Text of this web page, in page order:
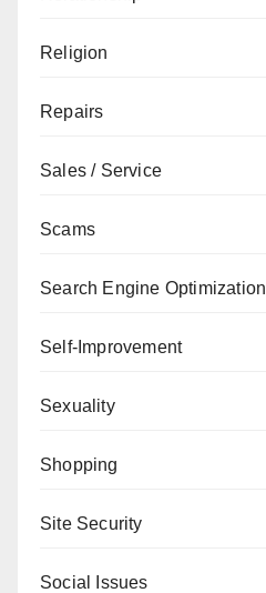
Religion
Repairs
Sales / Service
Scams
Search Engine Optimization
Self-Improvement
Sexuality
Shopping
Site Security
Social Issues